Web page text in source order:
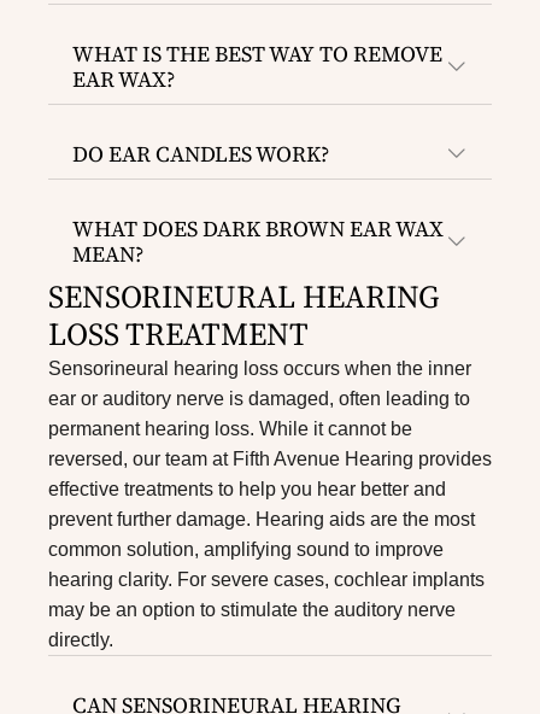
WHAT IS THE BEST WAY TO REMOVE
EAR WAX?
DO EAR CANDLES WORK?
WHAT DOES DARK BROWN EAR WAX
MEAN?
SENSORINEURAL HEARING
LOSS TREATMENT
Sensorineural hearing loss occurs when the inner
ear or auditory nerve is damaged, often leading to
permanent hearing loss. While it cannot be
reversed, our team at Fifth Avenue Hearing provides
effective treatments to help you hear better and
prevent further damage. Hearing aids are the most
common solution, amplifying sound to improve
hearing clarity. For severe cases, cochlear implants
may be an option to stimulate the auditory nerve
directly.
CAN SENSORINEURAL HEARING